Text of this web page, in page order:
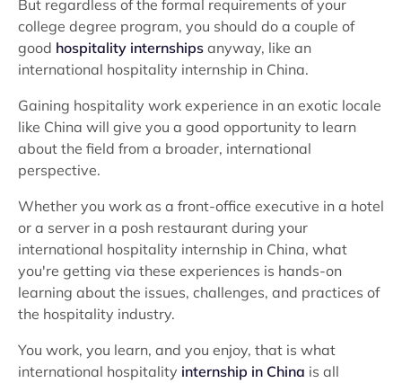
But regardless of the formal requirements of your
college degree program, you should do a couple of
good hospitality internships anyway, like an
international hospitality internship in China.
Gaining hospitality work experience in an exotic locale
like China will give you a good opportunity to learn
about the field from a broader, international
perspective.
Whether you work as a front-office executive in a hotel
or a server in a posh restaurant during your
international hospitality internship in China, what
you're getting via these experiences is hands-on
learning about the issues, challenges, and practices of
the hospitality industry.
You work, you learn, and you enjoy, that is what
international hospitality internship in China is all